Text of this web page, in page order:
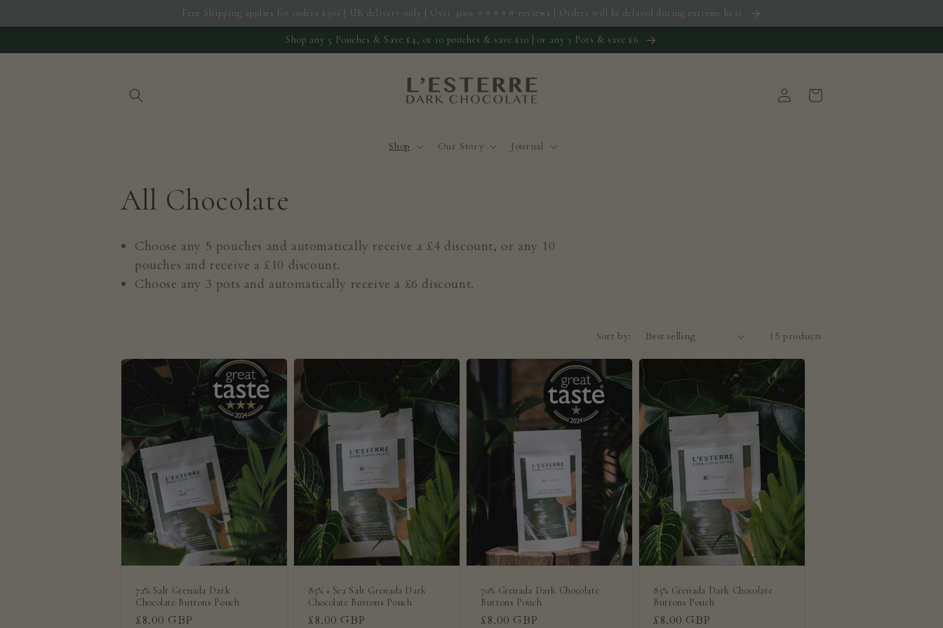
content
Free Shipping applies for orders £50+ | UK delivery only | Over 400+ ⭐️⭐️⭐️⭐️⭐️ reviews | Orders will be delayed during extreme heat
Shop any 5 Pouches & Save £4, or 10 pouches & save £10 | or any 3 Pots & save £6
Shop Our Story Journal
Log
in
Cart
C
o
l
e
t
i
o
n
:
All Chocolate
Choose any 5 pouches and automatically receive a £4 discount, or any 10
pouches and receive a £10 discount.
Choose any 3 pots and automatically receive a £6 discount.
Sort by: 15 products
72% Salt Grenada Dark
Chocolate Buttons Pouch
Regular
£8.00 GBP
85% + Sea Salt Grenada Dark
Chocolate Buttons Pouch
Regular
£8.00 GBP
70% Grenada Dark Chocolate
Buttons Pouch
Regular
£8.00 GBP
85% Grenada Dark Chocolate
Buttons Pouch
Regular
£8.00 GBP